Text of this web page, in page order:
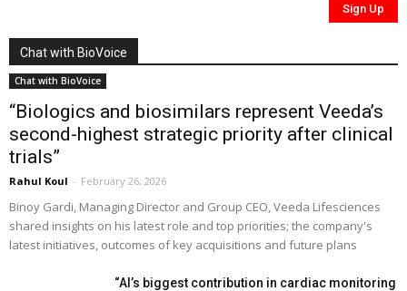
Chat with BioVoice
Chat with BioVoice
“Biologics and biosimilars represent Veeda’s
second-highest strategic priority after clinical
trials”
Rahul Koul - February 26, 2026
Binoy Gardi, Managing Director and Group CEO, Veeda Lifesciences
shared insights on his latest role and top priorities; the company's
latest initiatives, outcomes of key acquisitions and future plans
“AI’s biggest contribution in cardiac monitoring